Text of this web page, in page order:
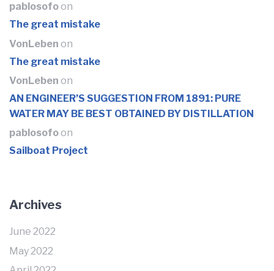
pablosofoon
The great mistake
VonLeben on
The great mistake
VonLeben on
AN ENGINEER’S SUGGESTION FROM 1891: PURE
WATER MAY BE BEST OBTAINED BY DISTILLATION
pablosofoon
Sailboat Project
Archives
June 2022
May 2022